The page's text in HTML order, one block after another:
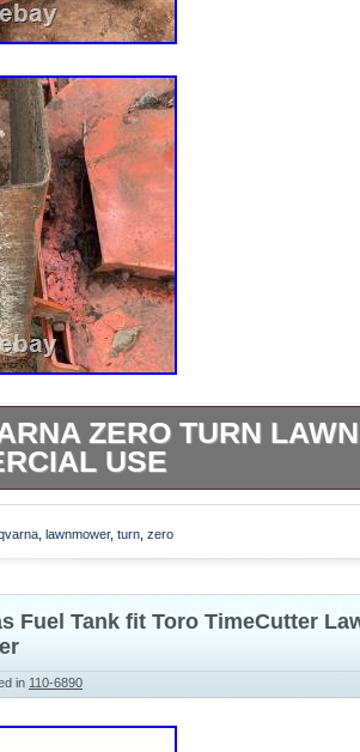
ZERO TURN
USE
zero turn lawnmower,
Deck Assembly w/
lawnmower, turn zero
Fuel Tank fit Toro TimeCutter
in 110-6890